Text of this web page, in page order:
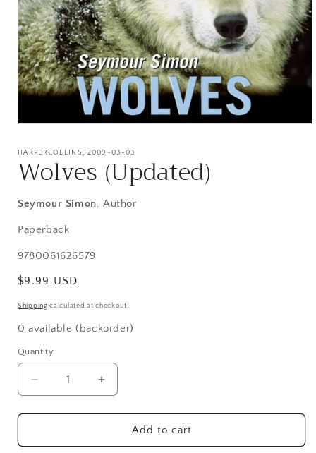
1
modal
HARPERCOLLINS, 2009-03-03
Wolves (Updated)
Seymour Simon, Author
Paperback
SKU:
9780061626579
Regular
$9.99 USD
Shipping calculated at checkout.
0 available (backorder)
Quantity
Decrease
quantity
for
(Updated)
Increase
quantity
for
Wolves
(Updated)
Add to cart